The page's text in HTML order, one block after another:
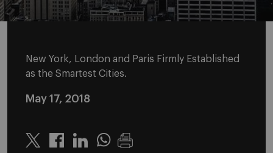
New York, London and Paris Firmly Established
as the Smartest Cities.
May 17, 2018
Twitter LinkedinWhatsapp